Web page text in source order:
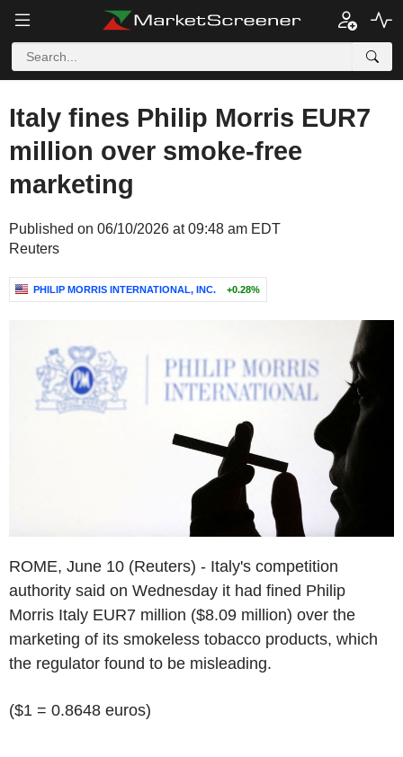
Italy fines Philip Morris EUR7
million over smoke-free
marketing
Published on 06/10/2026 at 09:48 am EDT
Reuters
PHILIP MORRIS INTERNATIONAL, INC. +0.28%
ROME, June 10 (Reuters) - Italy's competition
authority said on Wednesday it had fined Philip
Morris Italy EUR7 million ($8.09 million) over the
marketing of its smokeless tobacco products, which
the regulator found to be misleading.
($1 = 0.8648 euros)